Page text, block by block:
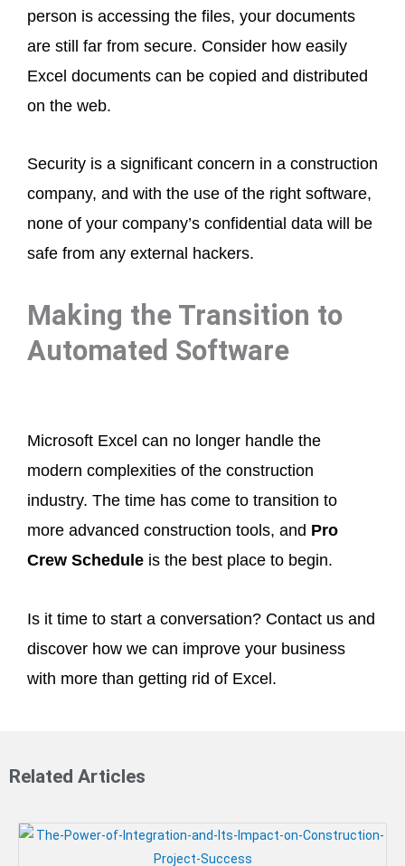
person is accessing the files, your documents
are still far from secure. Consider how easily
Excel documents can be copied and distributed
on the web.
Security is a significant concern in a construction
company, and with the use of the right software,
none of your company’s confidential data will be
safe from any external hackers.
Making the Transition to
Automated Software
Microsoft Excel can no longer handle the
modern complexities of the construction
industry. The time has come to transition to
more advanced construction tools, and Pro
Crew Schedule is the best place to begin.
Is it time to start a conversation? Contact us and
discover how we can improve your business
with more than getting rid of Excel.
Related Articles